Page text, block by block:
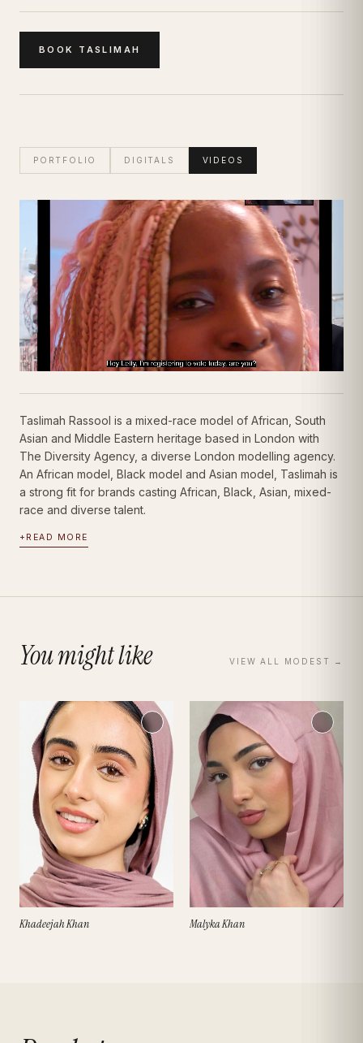
BOOK TASLIMAH
PORTFOLIO DIGITALS VIDEOS
Taslimah Rassool | Videos
ModestModel
Taslimah Rassool is a mixed-race model of African, South
Asian and Middle Eastern heritage based in London with
The Diversity Agency, a diverse London modelling agency.
An African model, Black model and Asian model, Taslimah is
a strong fit for brands casting African, Black, Asian, mixed-
race and diverse talent.
+ READ MORE
You might like VIEW ALL MODEST →
Khadeejah Khan Malyka Khan